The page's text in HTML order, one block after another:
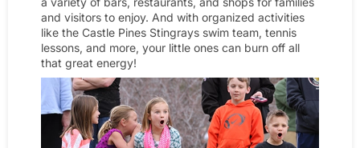
and visitors to enjoy. And with organized activities
like the Castle Pines Stingrays swim team, tennis
lessons, and more, your little ones can burn off all
that great energy!